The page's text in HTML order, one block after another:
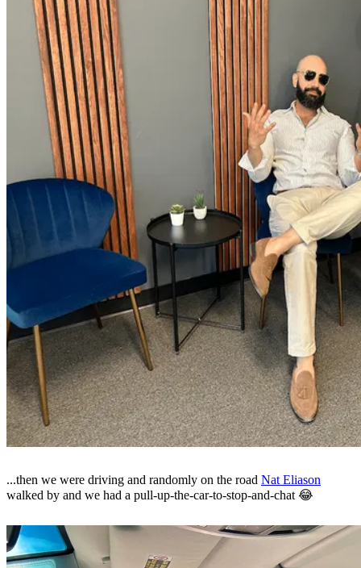
...then we were driving and randomly on the road Nat Eliason
walked by and we had a pull-up-the-car-to-stop-and-chat 😂